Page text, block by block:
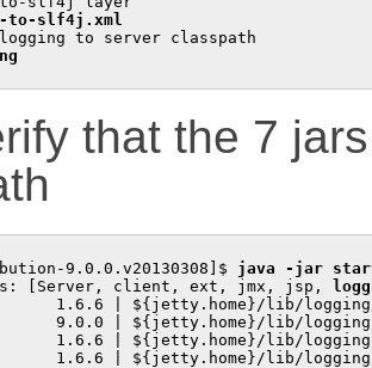
slf4j.xml
that the 7
9.0.0.v20130308]$ java -jar
[Server, client, ext, jmx, jsp,
1.6.6 | ${jetty.home}/lib/
9.0.0 | ${jetty.home}/lib/
1.6.6 | ${jetty.home}/lib/
1.6.6 | ${jetty.home}/lib/